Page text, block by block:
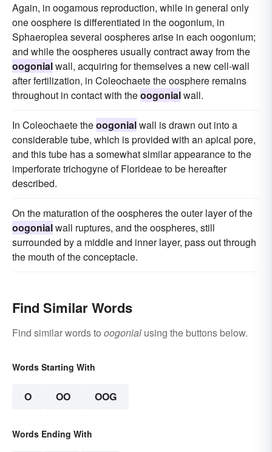
Again, in oogamous reproduction, while in general only
one oosphere is differentiated in the oogonium, in
Sphaeroplea several oospheres arise in each oogonium;
and while the oospheres usually contract away from the
oogonialwall, acquiring for themselves a new cell-wall
after fertilization, in Coleochaete the oosphere remains
throughout in contact with theoogonialwall.
In Coleochaete theoogonialwall is drawn out into a
considerable tube, which is provided with an apical pore,
and this tube has a somewhat similar appearance to the
imperforate trichogyne of Florideae to be hereafter
described.
On the maturation of the oospheres the outer layer of the
oogonialwall ruptures, and the oospheres, still
surrounded by a middle and inner layer, pass out through
the mouth of the conceptacle.
Find Similar Words
Find similar words to oogonial using the buttons below.
Words Starting With
O OO OOG
Words Ending With